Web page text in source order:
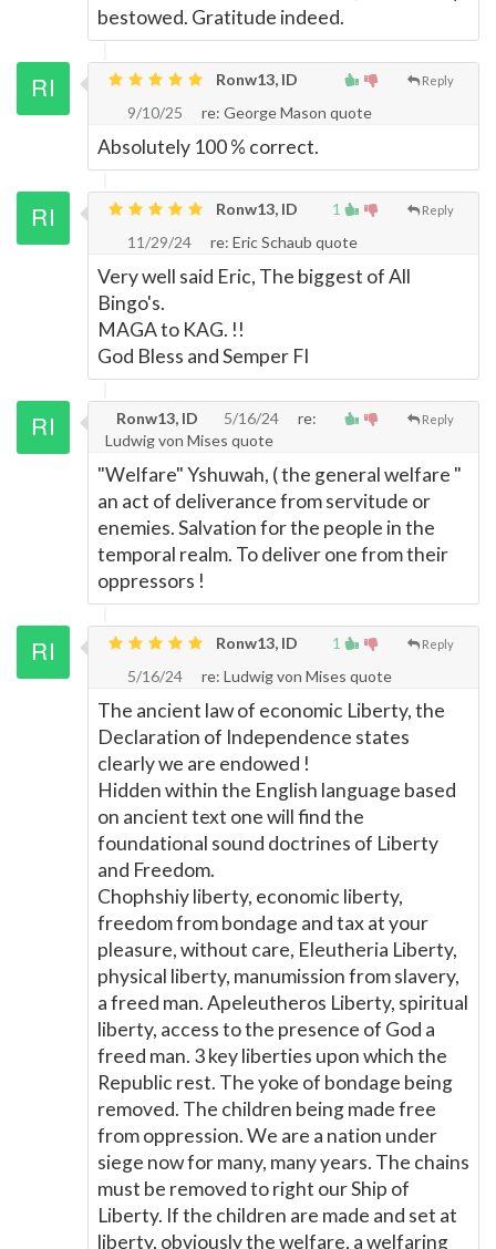
bestowed. Gratitude indeed.
Reply
Ronw13, ID
9/10/25
re: George Mason quote
Absolutely 100 % correct.
1 Reply
Ronw13, ID
11/29/24
re: Eric Schaub quote
Very well said Eric, The biggest of All
Bingo's.
MAGA to KAG. !!
God Bless and Semper FI
Reply
Ronw13, ID 5/16/24
re:
Ludwig von Mises quote
"Welfare" Yshuwah, ( the general welfare "
an act of deliverance from servitude or
enemies. Salvation for the people in the
temporal realm. To deliver one from their
oppressors !
1 Reply
Ronw13, ID
5/16/24
re: Ludwig von Mises quote
The ancient law of economic Liberty, the
Declaration of Independence states
clearly we are endowed !
Hidden within the English language based
on ancient text one will find the
foundational sound doctrines of Liberty
and Freedom.
Chophshiy liberty, economic liberty,
freedom from bondage and tax at your
pleasure, without care, Eleutheria Liberty,
physical liberty, manumission from slavery,
a freed man. Apeleutheros Liberty, spiritual
liberty, access to the presence of God a
freed man. 3 key liberties upon which the
Republic rest. The yoke of bondage being
removed. The children being made free
from oppression. We are a nation under
siege now for many, many years. The chains
must be removed to right our Ship of
Liberty. If the children are made and set at
liberty, obviously the welfare, a welfaring